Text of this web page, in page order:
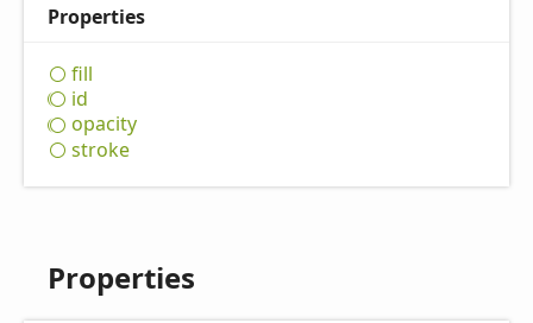
Properties
fill
id
opacity
stroke
Properties